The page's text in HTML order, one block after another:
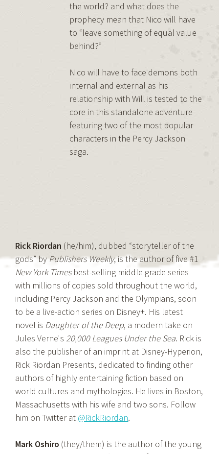
the world? and what does the
prophecy mean that Nico will have
to “leave something of equal value
behind?”
Nico will have to face demons both
internal and external as his
relationship with Will is tested to the
core in this standalone adventure
featuring two of the most popular
characters in the Percy Jackson
saga.
Rick Riordan (he/him), dubbed “storyteller of the
gods” byPublishers Weekly, is the author of five #1
New York Timesbest-selling middle grade series
with millions of copies sold throughout the world,
including Percy Jackson and the Olympians, soon
to be a live-action series on Disney+. His latest
novel is Daughter of the Deep, a modern take on
Jules Verne's20,000 Leagues Under the Sea. Rick is
also the publisher of an imprint at Disney-Hyperion,
Rick Riordan Presents, dedicated to finding other
authors of highly entertaining fiction based on
world cultures and mythologies. He lives in Boston,
Massachusetts with his wife and two sons. Follow
him on Twitter at @RickRiordan.
Mark Oshiro (they/them) is the author of the young